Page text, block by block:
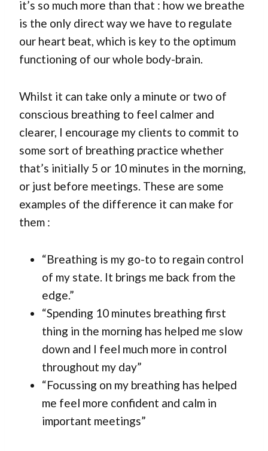
it’s so much more than that : how we breathe
is the only direct way we have to regulate
our heart beat, which is key to the optimum
functioning of our whole body-brain.
Whilst it can take only a minute or two of
conscious breathing to feel calmer and
clearer, I encourage my clients to commit to
some sort of breathing practice whether
that’s initially 5 or 10 minutes in the morning,
or just before meetings. These are some
examples of the difference it can make for
them :
“Breathing is my go-to to regain control
of my state. It brings me back from the
edge.”
“Spending 10 minutes breathing first
thing in the morning has helped me slow
down and I feel much more in control
throughout my day”
“Focussing on my breathing has helped
me feel more confident and calm in
important meetings”